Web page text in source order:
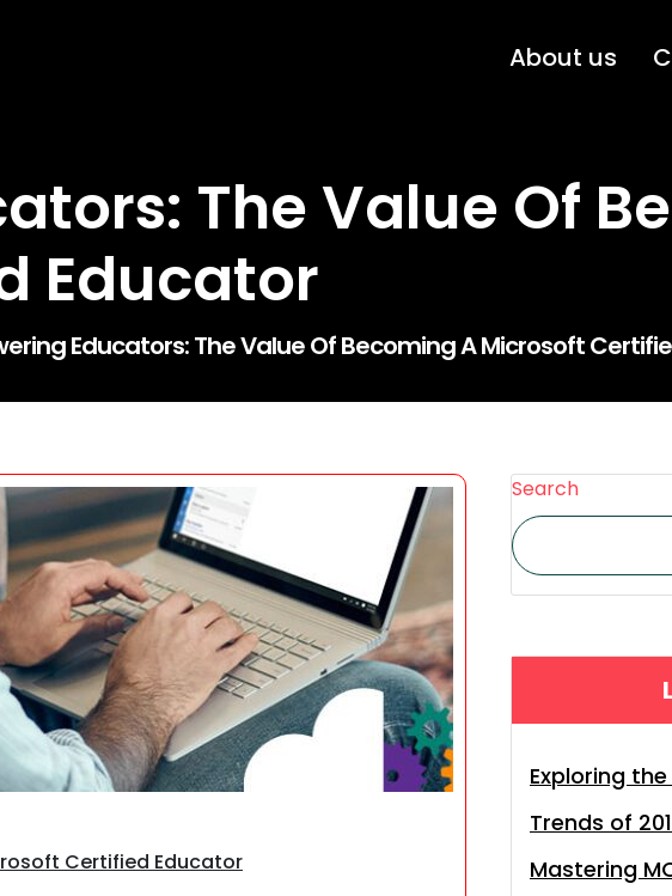
About us
The Value Of
Educator
Educators: The Value Of Becoming A Microsoft
Certified Educator
Search
Search
Exploring
Trends of
Mastering